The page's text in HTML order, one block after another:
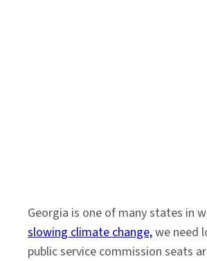
Georgia is one of many states in
slowing climate change,we need
public service commission seats